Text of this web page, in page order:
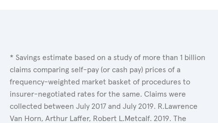
* Savings estimate based on a study of more than 1 billion
claims comparing self-pay (or cash pay) prices of a
frequency-weighted market basket of procedures to
insurer-negotiated rates for the same. Claims were
collected between July 2017 and July 2019. R.Lawrence
Van Horn, Arthur Laffer, Robert L.Metcalf. 2019. The